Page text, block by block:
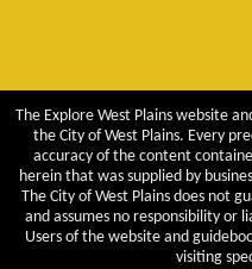
The Explore West Plains website
the City of West Plains. Every
accuracy of the content
herein that was supplied by
The City of West Plains does not
and assumes no responsibility or
Users of the website and
visiting